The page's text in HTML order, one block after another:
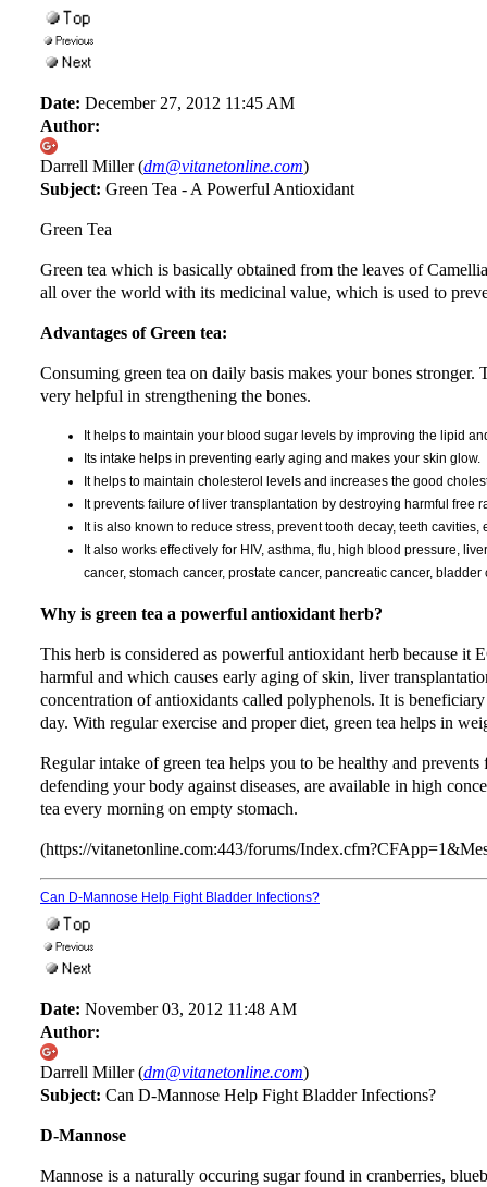
Date: December 27, 2012 11:45 AM
Author:
Darrell Miller (dm@vitanetonline.com)
Subject: Green Tea - A Powerful Antioxidant
Green Tea
Green tea which is basically obtained from the leaves of
all over the world with its medicinal value, which is used to
Advantages of Green tea:
Consuming green tea on daily basis makes your bones
very helpful in strengthening the bones.
It helps to maintain your blood sugar levels by improving the lipid
Its intake helps in preventing early aging and makes your skin glow.
It helps to maintain cholesterol levels and increases the good
It prevents failure of liver transplantation by destroying harmful free
It is also known to reduce stress, prevent tooth decay, teeth
It also works effectively for HIV, asthma, flu, high blood pressure,
cancer, stomach cancer, prostate cancer, pancreatic cancer, bladder
Why is green tea a powerful antioxidant herb?
This herb is considered as powerful antioxidant herb because
harmful and which causes early aging of skin, liver
concentration of antioxidants called polyphenols. It is
day. With regular exercise and proper diet, green tea helps in
Regular intake of green tea helps you to be healthy and
defending your body against diseases, are available in high
tea every morning on empty stomach.
(https://vitanetonline.com:443/forums/
Can D-Mannose Help Fight Bladder Infections?
Date: November 03, 2012 11:48 AM
Author:
Darrell Miller (dm@vitanetonline.com)
Subject: Can D-Mannose Help Fight Bladder Infections?
D-Mannose
Mannose is a naturally occuring sugar found in cranberries,